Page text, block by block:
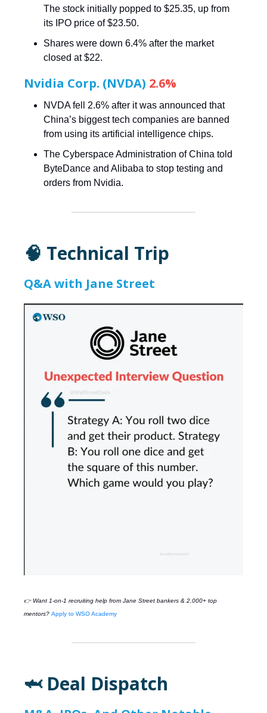
The stock initially popped to $25.35, up from
its IPO price of $23.50.
Shares were down 6.4% after the market
closed at $22.
Nvidia Corp. (NVDA) 2.6%
NVDA fell 2.6% after it was announced that
China’s biggest tech companies are banned
from using its artificial intelligence chips.
The Cyberspace Administration of China told
ByteDance and Alibaba to stop testing and
orders from Nvidia.
🧠 Technical Trip
Q&A with Jane Street
👉 Want 1-on-1 recruiting help from Jane Street bankers & 2,000+ top
mentors? Apply to WSO Academy
🦈 Deal Dispatch